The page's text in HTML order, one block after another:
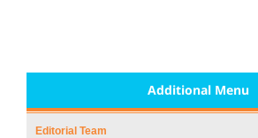
Additional Menu
Editorial Team